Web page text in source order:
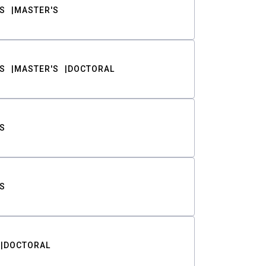
MASTER'S
MASTER'S DOCTORAL
DOCTORAL